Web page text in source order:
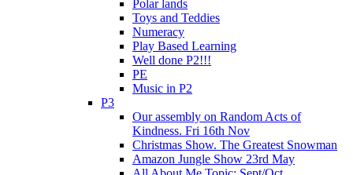
Polar lands
Toys and Teddies
Numeracy
Play Based Learning
Well done P2!!!
PE
Music in P2
P3
Our assembly on Random Acts of
Kindness. Fri 16th Nov
Christmas Show. The Greatest Snowman
Amazon Jungle Show 23rd May